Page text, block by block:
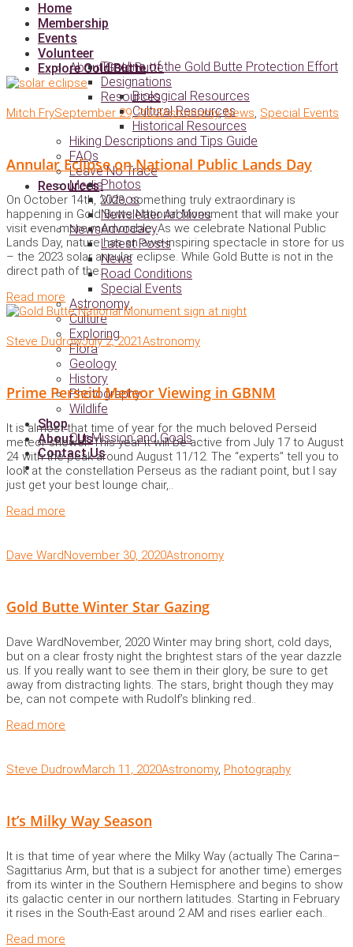
Home
Membership
Events
Volunteer
Explore Gold Butte
About Gold Butte
Timeline of the Gold Butte Protection Effort
Designations
ResourcesBiological Resources
Cultural Resources
Historical Resources
Hiking Descriptions and Tips Guide
FAQs
Leave No Trace
Resources
MediaPhotos
Videos
Newsletter Archives
NewsAdvocacy
Latest Posts
News
Road Conditions
Special Events
Astronomy
Culture
Exploring
Flora
Geology
History
Photography
Wildlife
Shop
About UsOur Mission and Goals
Contact Us
Mitch FrySeptember 29, 2023Astronomy,News, Special Events
Annular Eclipse on National Public Lands Day
On October 14th, 2023, something truly extraordinary is
happening in Gold Butte National Monument that will make your
visit even more memorable. As we celebrate National Public
Lands Day, nature has an awe-inspiring spectacle in store for us
– the 2023 solar annular eclipse. While Gold Butte is not in the
direct path of the..
Read more
Steve DudrowJuly 2, 2021Astronomy
Prime Perseid Meteor Viewing in GBNM
It is almost that time of year for the much beloved Perseid
meteor shower. This year it will be active from July 17 to August
24 with the peak around August 11/12. The “experts” tell you to
look at the constellation Perseus as the radiant point, but I say
just get your best lounge chair,..
Read more
Dave WardNovember 30, 2020Astronomy
Gold Butte Winter Star Gazing
Dave WardNovember, 2020 Winter may bring short, cold days,
but on a clear frosty night the brightest stars of the year dazzle
us. If you really want to see them in their glory, be sure to get
away from distracting lights. The stars, bright though they may
be, can not compete with Rudolf’s blinking red..
Read more
Steve DudrowMarch 11, 2020Astronomy, Photography
It’s Milky Way Season
It is that time of year where the Milky Way (actually The Carina–
Sagittarius Arm, but that is a subject for another time) emerges
from its winter in the Southern Hemisphere and begins to show
its galactic center in our northern latitudes. Starting in February
it rises in the South-East around 2 AM and rises earlier each..
Read more